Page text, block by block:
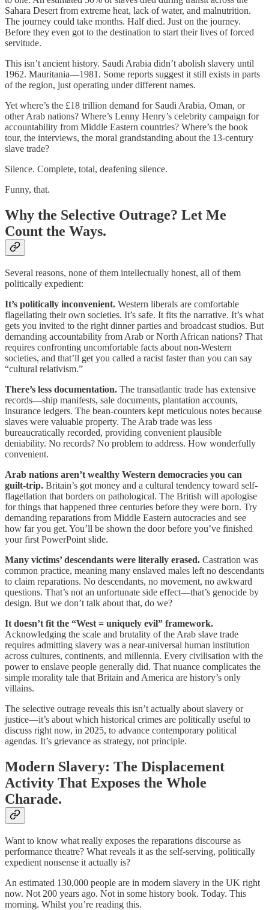
Sahara Desert from extreme heat, lack of water, and malnutrition.
The journey could take months. Half died. Just on the journey.
Before they even got to the destination to start their lives of forced
servitude.
This isn’t ancient history. Saudi Arabia didn’t abolish slavery until
1962. Mauritania—1981. Some reports suggest it still exists in parts
of the region, just operating under different names.
Yet where’s the £18 trillion demand for Saudi Arabia, Oman, or
other Arab nations? Where’s Lenny Henry’s celebrity campaign for
accountability from Middle Eastern countries? Where’s the book
tour, the interviews, the moral grandstanding about the 13-century
slave trade?
Silence. Complete, total, deafening silence.
Funny, that.
Why the Selective Outrage? Let Me
Count the Ways.
Several reasons, none of them intellectually honest, all of them
politically expedient:
It’s politically inconvenient. Western liberals are comfortable
flagellating their own societies. It’s safe. It fits the narrative. It’s what
gets you invited to the right dinner parties and broadcast studios. But
demanding accountability from Arab or North African nations? That
requires confronting uncomfortable facts about non-Western
societies, and that’ll get you called a racist faster than you can say
“cultural relativism.”
There’s less documentation. The transatlantic trade has extensive
records—ship manifests, sale documents, plantation accounts,
insurance ledgers. The bean-counters kept meticulous notes because
slaves were valuable property. The Arab trade was less
bureaucratically recorded, providing convenient plausible
deniability. No records? No problem to address. How wonderfully
convenient.
Arab nations aren’t wealthy Western democracies you can
guilt-trip. Britain’s got money and a cultural tendency toward self-
flagellation that borders on pathological. The British will apologise
for things that happened three centuries before they were born. Try
demanding reparations from Middle Eastern autocracies and see
how far you get. You’ll be shown the door before you’ve finished
your first PowerPoint slide.
Many victims’ descendants were literally erased. Castration was
common practice, meaning many enslaved males left no descendants
to claim reparations. No descendants, no movement, no awkward
questions. That’s not an unfortunate side effect—that’s genocide by
design. But we don’t talk about that, do we?
It doesn’t fit the “West = uniquely evil” framework.
Acknowledging the scale and brutality of the Arab slave trade
requires admitting slavery was a near-universal human institution
across cultures, continents, and millennia. Every civilisation with the
power to enslave people generally did. That nuance complicates the
simple morality tale that Britain and America are history’s only
villains.
The selective outrage reveals this isn’t actually about slavery or
justice—it’s about which historical crimes are politically useful to
discuss right now, in 2025, to advance contemporary political
agendas. It’s grievance as strategy, not principle.
Modern Slavery: The Displacement
Activity That Exposes the Whole
Charade.
Want to know what really exposes the reparations discourse as
performance theatre? What reveals it as the self-serving, politically
expedient nonsense it actually is?
An estimated 130,000 people are in modern slavery in the UK right
now. Not 200 years ago. Not in some history book. Today. This
morning. Whilst you’re reading this.